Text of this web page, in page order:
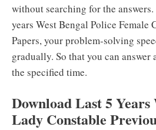
without searching for the
years West Bengal Police
Papers, your problem-solving
gradually. So that you can
the specified time.
Download Last 5 Years
Lady Constable